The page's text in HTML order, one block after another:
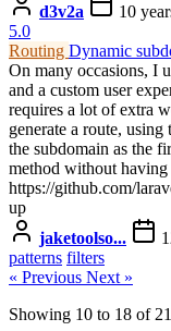
d3v2a
10
5.0
Routing Dynamic
On many occasions, I
and a custom user
requires a lot of extra
generate a route,
the subdomain as the
method without having
https://github.com/
up
jaketoolso...
patterns filters
« Previous Next »
Showing 10 to 18 of 21